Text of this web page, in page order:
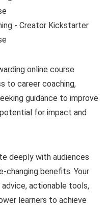
online course
to career coaching,
guidance to improve
for impact and
deeply with audiences
benefits. Your
actionable tools,
learners to achieve